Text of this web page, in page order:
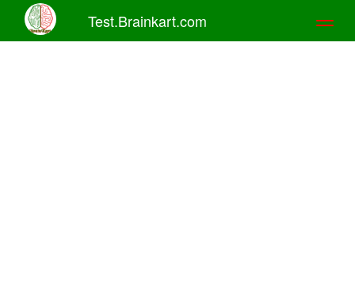
Test.Brainkart.com